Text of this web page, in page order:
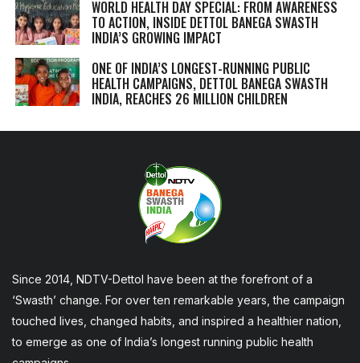
WORLD HEALTH DAY SPECIAL: FROM AWARENESS
TO ACTION, INSIDE DETTOL BANEGA SWASTH
INDIA’S GROWING IMPACT
ONE OF INDIA’S LONGEST-RUNNING PUBLIC
HEALTH CAMPAIGNS, DETTOL BANEGA SWASTH
INDIA, REACHES 26 MILLION CHILDREN
Since 2014, NDTV-Dettol have been at the forefront of a
‘Swasth’ change. For over ten remarkable years, the campaign
touched lives, changed habits, and inspired a healthier nation,
to emerge as one of India’s longest running public health